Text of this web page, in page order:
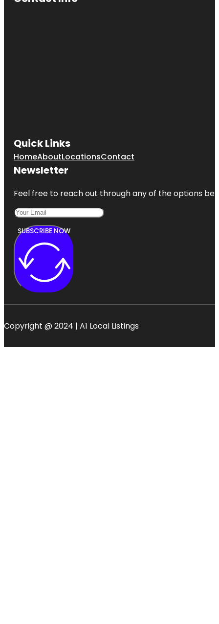
Quick Links
HomeAboutLocationsContact
Newsletter
Feel free to reach out through any of the options
SUBSCRIBE NOW
Copyright @ 2024 | A1 Local Listings